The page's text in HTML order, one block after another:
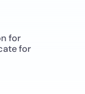
for
for